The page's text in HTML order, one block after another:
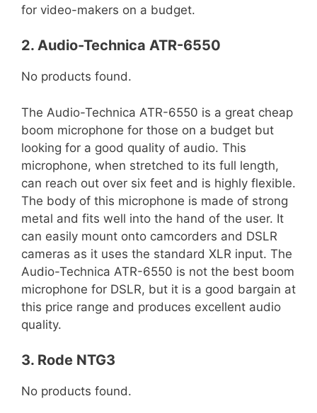
for video-makers on a budget.
2. Audio-Technica ATR-6550
No products found.
The Audio-Technica ATR-6550 is a great cheap
boom microphone for those on a budget but
looking for a good quality of audio. This
microphone, when stretched to its full length,
can reach out over six feet and is highly flexible.
The body of this microphone is made of strong
metal and fits well into the hand of the user. It
can easily mount onto camcorders and DSLR
cameras as it uses the standard XLR input. The
Audio-Technica ATR-6550 is not the best boom
microphone for DSLR, but it is a good bargain at
this price range and produces excellent audio
quality.
3. Rode NTG3
No products found.